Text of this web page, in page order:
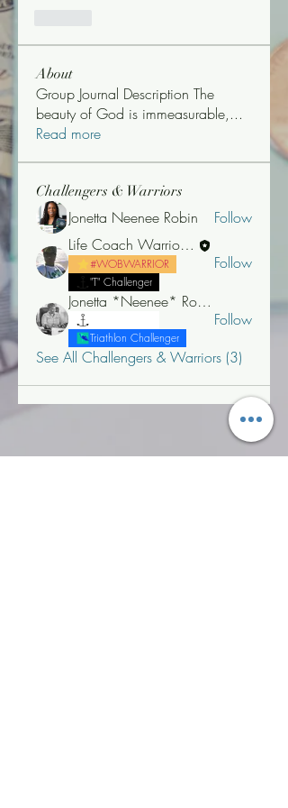
About
Group Journal Description The
beauty of God is immeasurable,...
Read more
Challengers & Warriors
Jonetta Neenee Robin
Follow
Life Coach Warrior Thunder
#WOBWARRIOR
"T" Challenger
Follow
Jonetta *Neenee* Robinson, MBA
Triathlon Challenger
Follow
See All Challengers & Warriors (3)